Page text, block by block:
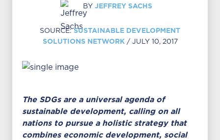
BY JEFFREY SACHS
SOURCE:SUSTAINABLE DEVELOPMENT
SOLUTIONS NETWORK/ JULY 10, 2017
The SDGs are a universal agenda of
sustainable development, calling on all
nations to pursue a holistic strategy that
combines economic development, social